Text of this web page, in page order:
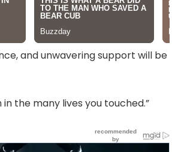
and unwavering support will be
in the many lives you touched.”